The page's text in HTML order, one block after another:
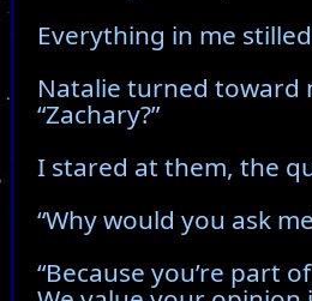
Everything in me
Natalie turned toward
“Zachary?”
I stared at them, the
“Why would you ask
“Because you’re part